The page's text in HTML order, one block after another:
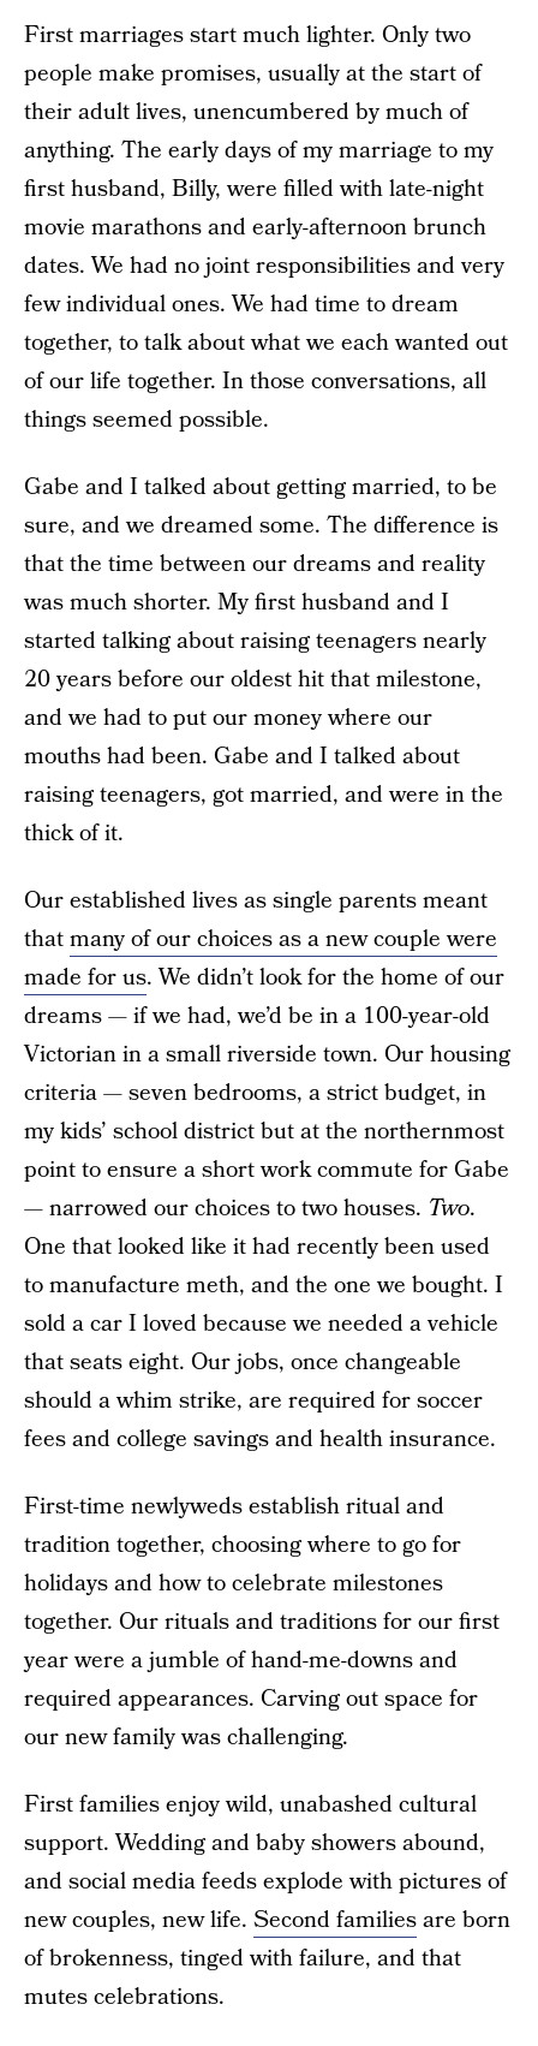
First marriages start much lighter. Only two
people make promises, usually at the start of
their adult lives, unencumbered by much of
anything. The early days of my marriage to my
first husband, Billy, were filled with late-night
movie marathons and early-afternoon brunch
dates. We had no joint responsibilities and very
few individual ones. We had time to dream
together, to talk about what we each wanted out
of our life together. In those conversations, all
things seemed possible.
Gabe and I talked about getting married, to be
sure, and we dreamed some. The difference is
that the time between our dreams and reality
was much shorter. My first husband and I
started talking about raising teenagers nearly
20 years before our oldest hit that milestone,
and we had to put our money where our
mouths had been. Gabe and I talked about
raising teenagers, got married, and were in the
thick of it.
Our established lives as single parents meant
thatmany of our choices as a new couple were
made for us. We didn’t look for the home of our
dreams — if we had, we’d be in a 100-year-old
Victorian in a small riverside town. Our housing
criteria — seven bedrooms, a strict budget, in
my kids’ school district but at the northernmost
point to ensure a short work commute for Gabe
— narrowed our choices to two houses. Two.
One that looked like it had recently been used
to manufacture meth, and the one we bought. I
sold a car I loved because we needed a vehicle
that seats eight. Our jobs, once changeable
should a whim strike, are required for soccer
fees and college savings and health insurance.
First-time newlyweds establish ritual and
tradition together, choosing where to go for
holidays and how to celebrate milestones
together. Our rituals and traditions for our first
year were a jumble of hand-me-downs and
required appearances. Carving out space for
our new family was challenging.
First families enjoy wild, unabashed cultural
support. Wedding and baby showers abound,
and social media feeds explode with pictures of
new couples, new life. Second familiesare born
of brokenness, tinged with failure, and that
mutes celebrations.